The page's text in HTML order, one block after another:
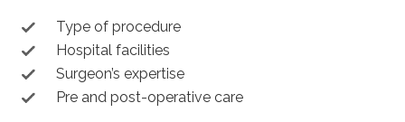
Type of procedure
Hospital facilities
Surgeon’s expertise
Pre and post-operative care